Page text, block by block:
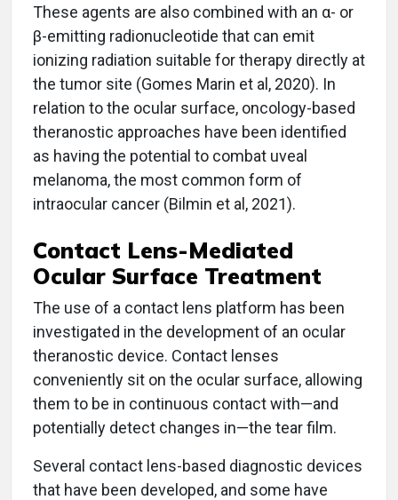
These agents are also combined with an α- or
β-emitting radionucleotide that can emit
ionizing radiation suitable for therapy directly at
the tumor site (Gomes Marin et al, 2020). In
relation to the ocular surface, oncology-based
theranostic approaches have been identified
as having the potential to combat uveal
melanoma, the most common form of
intraocular cancer (Bilmin et al, 2021).
Contact Lens-Mediated
Ocular Surface Treatment
The use of a contact lens platform has been
investigated in the development of an ocular
theranostic device. Contact lenses
conveniently sit on the ocular surface, allowing
them to be in continuous contact with—and
potentially detect changes in—the tear film.
Several contact lens-based diagnostic devices
that have been developed, and some have